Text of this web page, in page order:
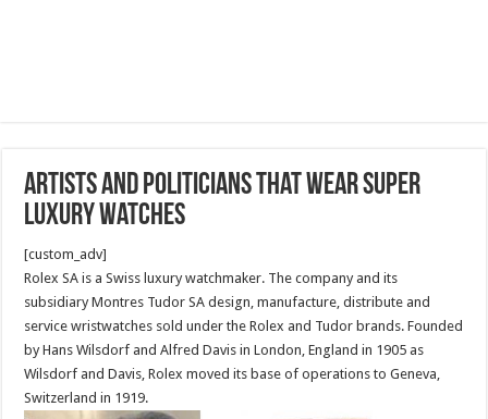
Artists and Politicians that wear super
luxury watches
[custom_adv]
Rolex SA is a Swiss luxury watchmaker. The company and its
subsidiary Montres Tudor SA design, manufacture, distribute and
service wristwatches sold under the Rolex and Tudor brands. Founded
by Hans Wilsdorf and Alfred Davis in London, England in 1905 as
Wilsdorf and Davis, Rolex moved its base of operations to Geneva,
Switzerland in 1919.